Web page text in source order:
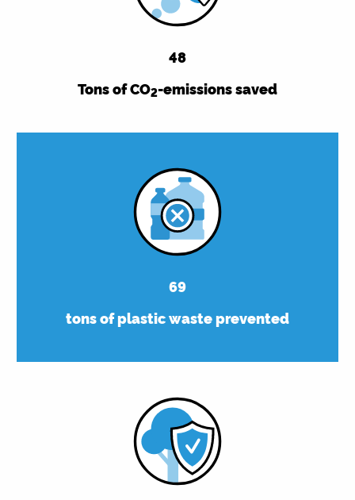
48
Tons of CO2-emissions saved
69
tons of plastic waste prevented